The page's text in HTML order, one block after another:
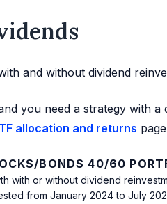
and without dividend
you need a strategy with
allocation and returns
BONDS 40/60
with or without dividend
from January 2024 to July